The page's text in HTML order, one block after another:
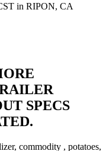
in RIPON, CA
SPECS
commodity , potatoes,